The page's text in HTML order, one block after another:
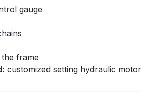
gauge
frame
customized setting hydraulic